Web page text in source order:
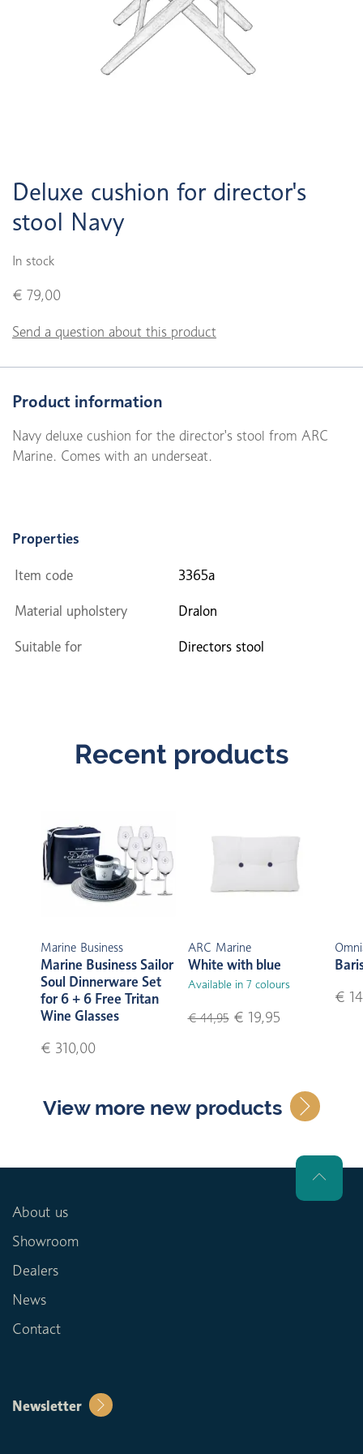
Deluxe cushion for director's
stool Navy
In stock
€ 79,00
Send a question about this product
Product information
Navy deluxe cushion for the director's stool from ARC
Marine. Comes with an underseat.
Properties
Item code 3365a
Material upholstery Dralon
Suitable for Directors stool
Recent products
Marine Business
Marine Business Sailor
Soul Dinnerware Set
for 6 + 6 Free Tritan
Wine Glasses
€ 310,00
ARC Marine
White with blue
Available in 7 colours
€ 44,95€ 19,95
€
View more new products
About us
Showroom
Dealers
News
Contact
Newsletter